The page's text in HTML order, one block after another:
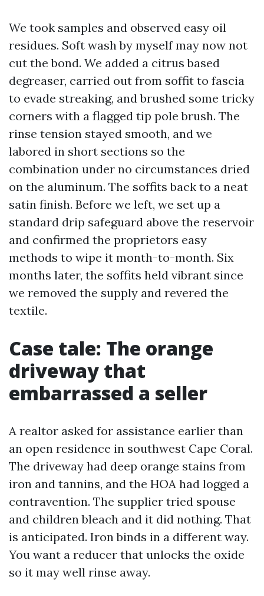
We took samples and observed easy oil
residues. Soft wash by myself may now not
cut the bond. We added a citrus based
degreaser, carried out from soffit to fascia
to evade streaking, and brushed some tricky
corners with a flagged tip pole brush. The
rinse tension stayed smooth, and we
labored in short sections so the
combination under no circumstances dried
on the aluminum. The soffits back to a neat
satin finish. Before we left, we set up a
standard drip safeguard above the reservoir
and confirmed the proprietors easy
methods to wipe it month-to-month. Six
months later, the soffits held vibrant since
we removed the supply and revered the
textile.
Case tale: The orange
driveway that
embarrassed a seller
A realtor asked for assistance earlier than
an open residence in southwest Cape Coral.
The driveway had deep orange stains from
iron and tannins, and the HOA had logged a
contravention. The supplier tried spouse
and children bleach and it did nothing. That
is anticipated. Iron binds in a different way.
You want a reducer that unlocks the oxide
so it may well rinse away.